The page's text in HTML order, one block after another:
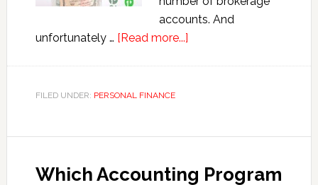
accounts. And
unfortunately … [Read more...]about
FILED UNDER: PERSONAL FINANCE
Which Accounting Program